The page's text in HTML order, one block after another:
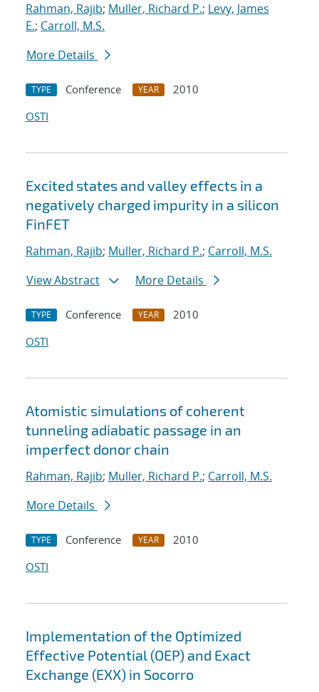
Rahman, Rajib; Muller, Richard P.; Levy, James
E.; Carroll, M.S.
More Details
TYPE Conference YEAR
2010
OSTI
Excited states and valley effects in a
negatively charged impurity in a silicon
FinFET
Rahman, Rajib; Muller, Richard P.; Carroll, M.S.
View Abstract
More Details
TYPE Conference YEAR
2010
OSTI
Atomistic simulations of coherent
tunneling adiabatic passage in an
imperfect donor chain
Rahman, Rajib; Muller, Richard P.; Carroll, M.S.
More Details
TYPE Conference YEAR
2010
OSTI
Implementation of the Optimized
Effective Potential (OEP) and Exact
Exchange (EXX) in Socorro